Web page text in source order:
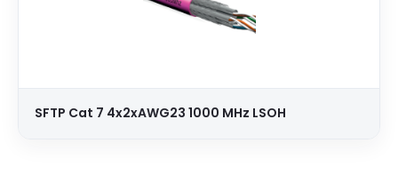
SFTP Cat 7 4x2xAWG23 1000 MHz LSOH